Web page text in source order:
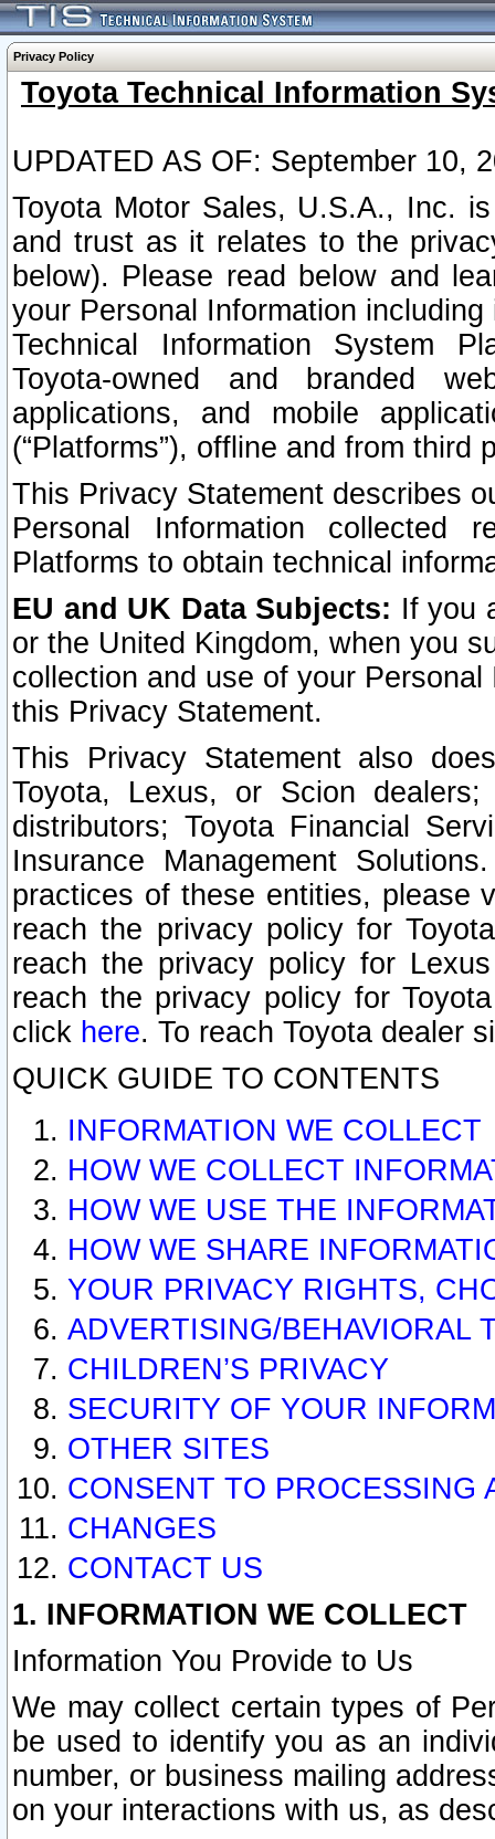
Privacy Policy
Toyota Technical Information
UPDATED AS OF: September 10,
Toyota Motor Sales, U.S.A., Inc.
and trust as it relates to the
below). Please read below and
your Personal Information
Technical Information System
Toyota-owned and branded
applications, and mobile
(“Platforms”), offline and from third
This Privacy Statement describes
Personal Information collected
Platforms to obtain technical
EU and UK Data Subjects: If you
or the United Kingdom, when you
collection and use of your
this Privacy Statement.
This Privacy Statement also
Toyota, Lexus, or Scion
distributors; Toyota Financial
Insurance Management
practices of these entities, please
reach the privacy policy for
reach the privacy policy for
reach the privacy policy for
click here. To reach Toyota dealer
QUICK GUIDE TO CONTENTS
INFORMATION WE COLLECT
HOW WE COLLECT
HOW WE USE THE
HOW WE SHARE
YOUR PRIVACY RIGHTS,
ADVERTISING/BEHAVIORAL
CHILDREN’S PRIVACY
SECURITY OF YOUR
OTHER SITES
CONSENT TO PROCESSING
CHANGES
CONTACT US
1. INFORMATION WE COLLECT
Information You Provide to Us
We may collect certain types of
be used to identify you as an
number, or business mailing
on your interactions with us, as